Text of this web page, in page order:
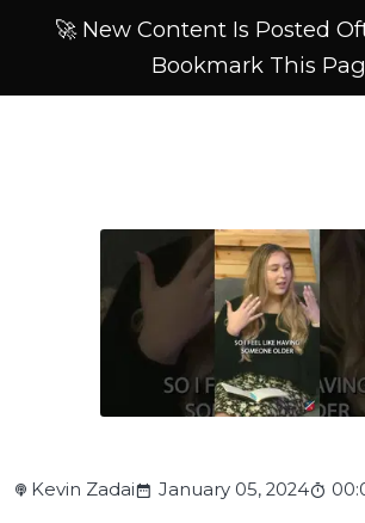
🚀 New Content Is Posted
Bookmark This
Kevin Zadai January 05, 2024